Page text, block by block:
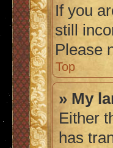
If you
still
Please
Top
» My
Either
has